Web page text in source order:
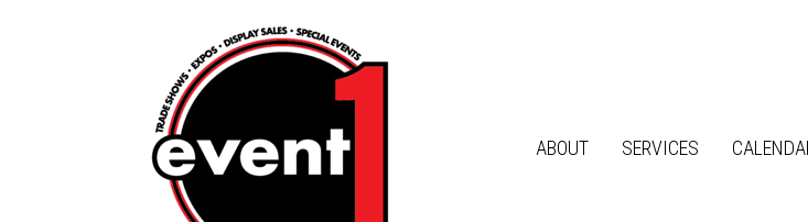
ABOUT SERVICES